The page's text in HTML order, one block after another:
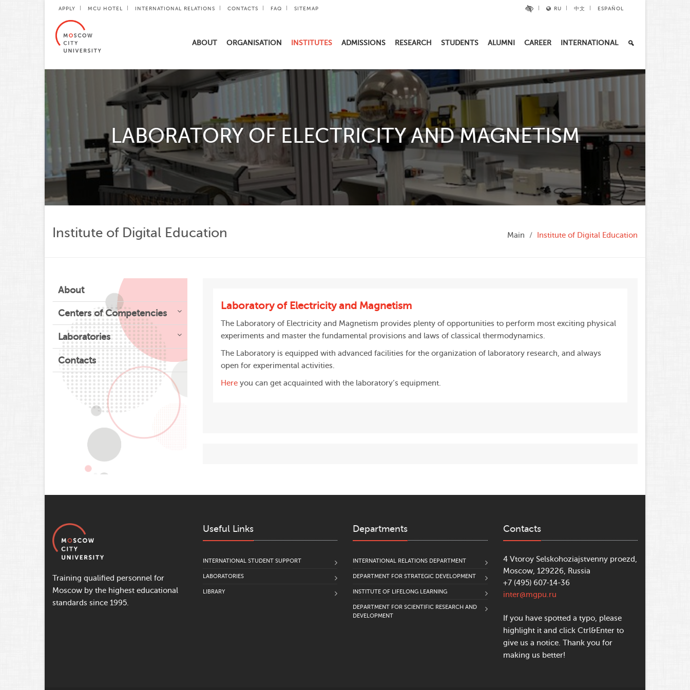
APPLY MCU HOTEL INTERNATIONAL RELATIONS CONTACTS FAQ SITEMAP RU 中文 ESPAÑOL
ABOUT ORGANISATION INSTITUTES ADMISSIONS RESEARCH STUDENTS ALUMNI CAREER INTERNATIONAL
LABORATORY OF ELECTRICITY AND MAGNETISM
Institute of Digital Education Main Institute of Digital Education
About
Centers of Competencies
Laboratories
Contacts
Laboratory of Electricity and Magnetism
The Laboratory of Electricity and Magnetism provides plenty of opportunities to perform most exciting physical
experiments and master the fundamental provisions and laws of classical thermodynamics.
The Laboratory is equipped with advanced facilities for the organization of laboratory research, and always
open for experimental activities.
Hereyou can get acquainted with the laboratory’s equipment.
Training qualified personnel for
Moscow by the highest educational
standards since 1995.
Useful Links
INTERNATIONAL STUDENT SUPPORT
LABORATORIES
LIBRARY
Departments
INTERNATIONAL RELATIONS DEPARTMENT
DEPARTMENT FOR STRATEGIC DEVELOPMENT
INSTITUTE OF LIFELONG LEARNING
DEPARTMENT FOR SCIENTIFIC RESEARCH AND
DEVELOPMENT
Contacts
4 Vtoroy Selskohoziajstvenny proezd,
Moscow, 129226, Russia
+7 (495) 607-14-36
inter@mgpu.ru
If you have spotted a typo, please
highlight it and click Ctrl&Enter to
give us a notice. Thank you for
making us better!